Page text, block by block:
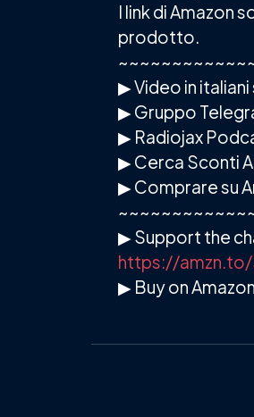
I link di Amazon
prodotto.
▶ Video in italiani
▶ Gruppo
▶ Radiojax
▶ Cerca Sconti
▶ Comprare su
▶ Support the
https://amzn.to/
▶ Buy on